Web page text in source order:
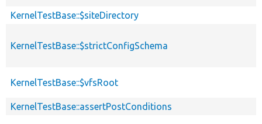
KernelTestBase::$siteDirectory
KernelTestBase::$strictConfigSchema
KernelTestBase::$vfsRoot
KernelTestBase::assertPostConditions